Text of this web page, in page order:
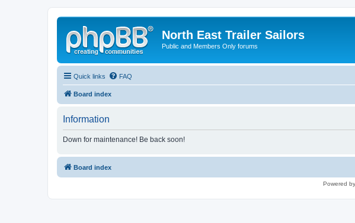
North East Trailer Sailors
Public and Members Only forums
Quick links FAQ
Board index
Information
Down for maintenance! Be back soon!
Board index
Powered by